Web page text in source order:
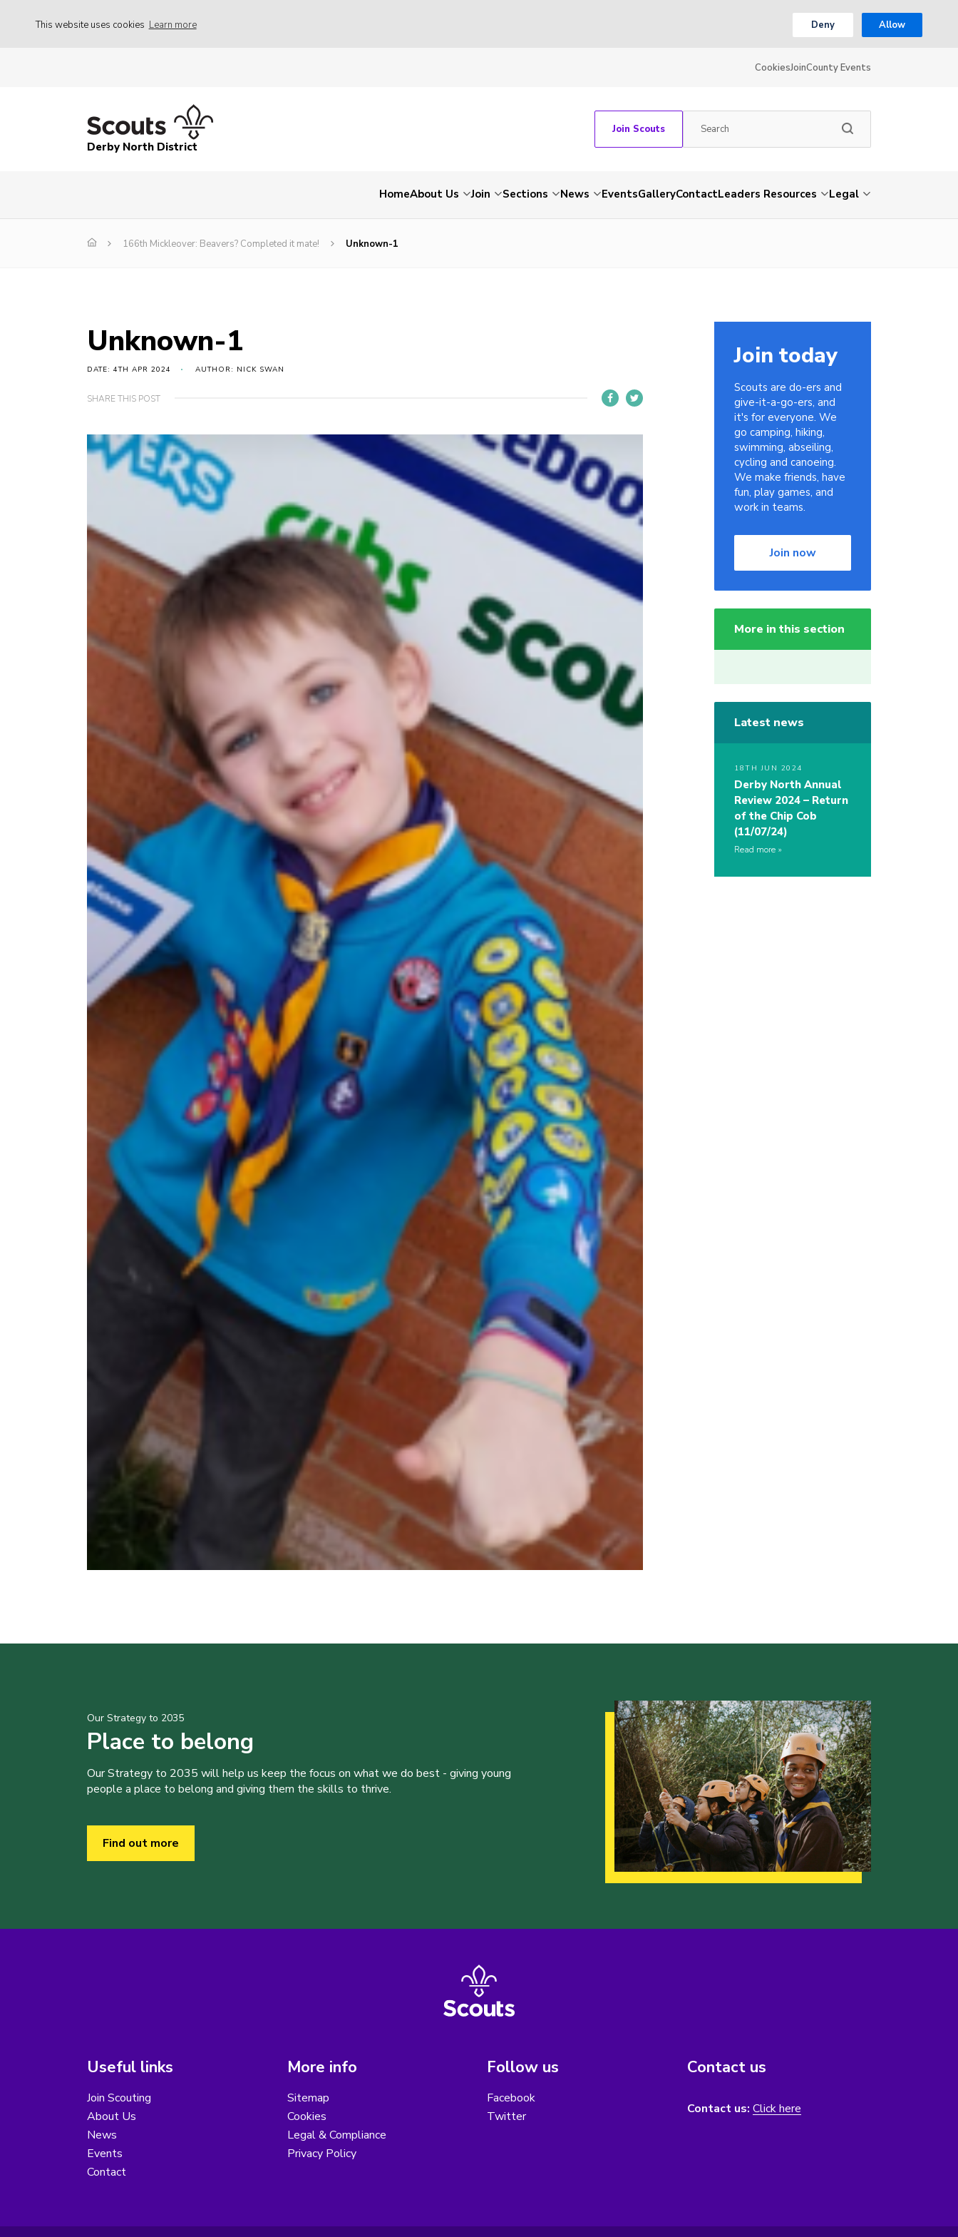
This website uses cookies Learn more Deny Allow
CookiesJoinCounty Events
Derby North District
Join Scouts
HomeAbout Us Join Sections News EventsGalleryContactLeaders Resources Legal
166th Mickleover: Beavers? Completed it mate! Unknown-1
Unknown-1
DATE: 4TH APR 2024 AUTHOR: NICK SWAN
SHARE THIS POST
Join today
Scouts are do-ers and
give-it-a-go-ers, and
it's for everyone. We
go camping, hiking,
swimming, abseiling,
cycling and canoeing.
We make friends, have
fun, play games, and
work in teams.
Join now
More in this section
Latest news
18TH JUN 2024
Derby North Annual
Review 2024 – Return
of the Chip Cob
(11/07/24)
Read more
Our Strategy to 2035
Place to belong
Our Strategy to 2035 will help us keep the focus on what we do best - giving young
people a place to belong and giving them the skills to thrive.
Find out more
Useful links
Join Scouting
About Us
News
Events
Contact
More info
Sitemap
Cookies
Legal & Compliance
Privacy Policy
Follow us
Facebook
Twitter
Contact us
Contact us: Click here